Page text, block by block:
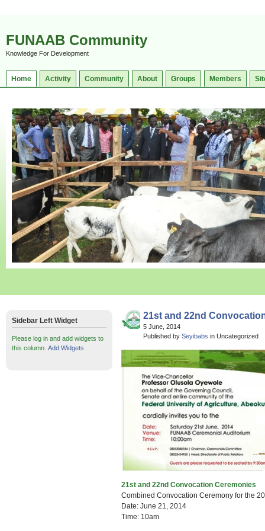
FUNAAB Community
Knowledge For Development
Home Activity Community About Groups Members
21st and 22nd
5 June, 2014
Published by Seyibabs in Uncategorized
21st and 22nd Convocation Ceremonies
Combined Convocation Ceremony for the
Date: June 21, 2014
Time: 10am
Sidebar Left Widget
Please log in and add widgets to
this column. Add Widgets